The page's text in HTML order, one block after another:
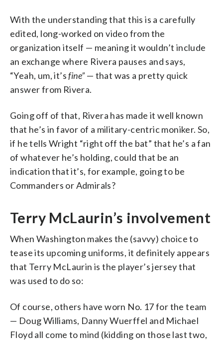
With the understanding that this is a carefully
edited, long-worked on video from the
organization itself — meaning it wouldn’t include
an exchange where Rivera pauses and says,
“Yeah, um, it’sfine”— that was a pretty quick
answer from Rivera.
Going off of that, Rivera has made it well known
that he’s in favor of a military-centric moniker. So,
if he tells Wright “right off the bat” that he’s a fan
of whatever he’s holding, could that be an
indication that it’s, for example, going to be
Commanders or Admirals?
Terry McLaurin’s involvement
When Washington makes the (savvy) choice to
tease its upcoming uniforms, it definitely appears
that Terry McLaurin is the player’s jersey that
was used to do so:
Of course, others have worn No. 17 for the team
— Doug Williams, Danny Wuerffel and Michael
Floyd all come to mind (kidding on those last two,